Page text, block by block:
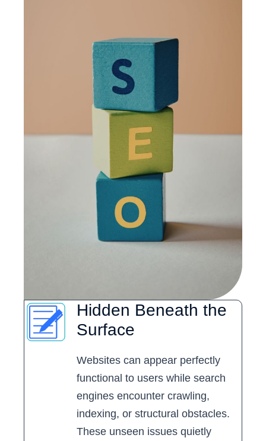
Hidden Beneath the
Surface
Websites can appear perfectly
functional to users while search
engines encounter crawling,
indexing, or structural obstacles.
These unseen issues quietly